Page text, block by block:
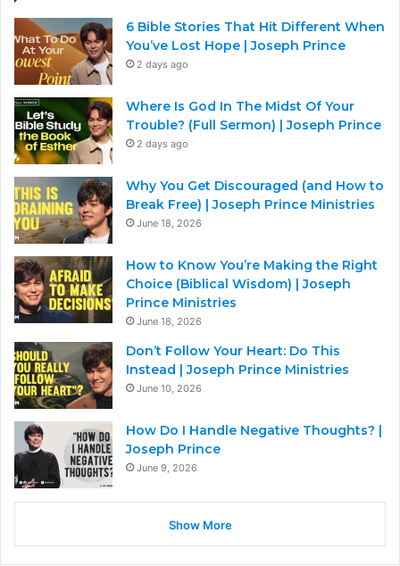
6 Bible Stories That Hit Different When
You’ve Lost Hope | Joseph Prince
2 days ago
Where Is God In The Midst Of Your
Trouble? (Full Sermon) | Joseph Prince
2 days ago
Why You Get Discouraged (and How to
Break Free) | Joseph Prince Ministries
June 18, 2026
How to Know You’re Making the Right
Choice (Biblical Wisdom) | Joseph
Prince Ministries
June 18, 2026
Don’t Follow Your Heart: Do This
Instead | Joseph Prince Ministries
June 10, 2026
How Do I Handle Negative Thoughts? |
Joseph Prince
June 9, 2026
Show More